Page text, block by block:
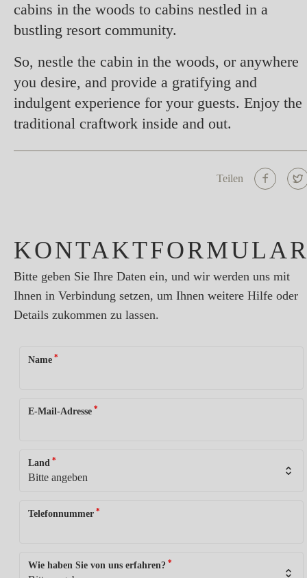
cabins in the woods to cabins nestled in a
bustling resort community.
So, nestle the cabin in the woods, or anywhere
you desire, and provide a gratifying and
indulgent experience for your guests. Enjoy the
traditional craftwork inside and out.
Teilen
Bitte geben Sie Ihre Daten ein, und wir werden uns mit
Ihnen in Verbindung setzen, um Ihnen weitere Hilfe oder
Details zukommen zu lassen.
Name *
E-Mail-Adresse *
Land *
Telefonnummer *
Wie haben Sie von uns erfahren? *